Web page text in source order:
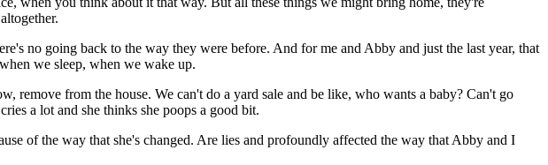
no going back to the way they were before. And for me and Abby and just the last year, that
we sleep, when we wake up.
remove from the house. We can't do a yard sale and be like, who wants a baby? Can't go
a lot and she thinks she poops a good bit.
of the way that she's changed. Are lies and profoundly affected the way that Abby and I